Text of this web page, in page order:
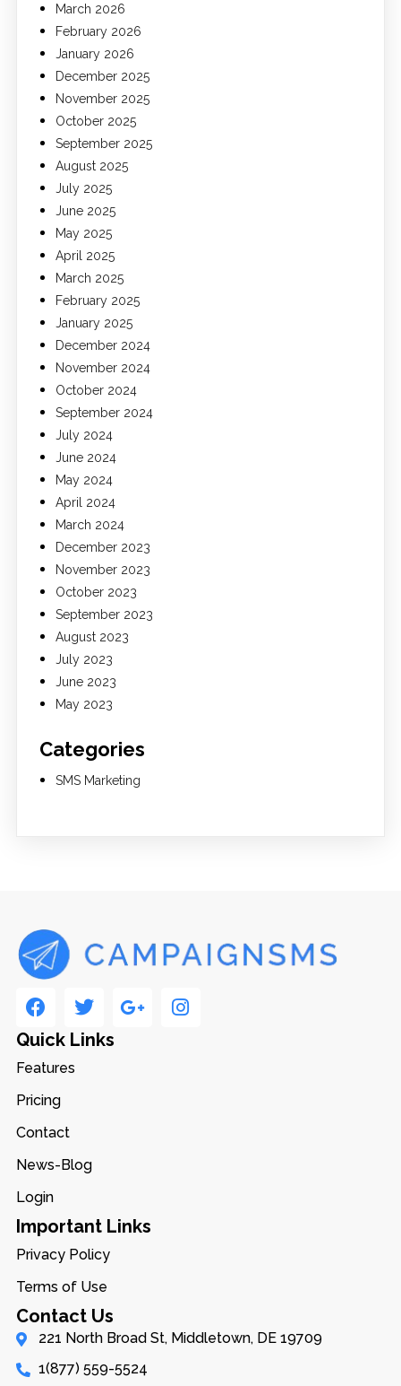
March 2026
February 2026
January 2026
December 2025
November 2025
October 2025
September 2025
August 2025
July 2025
June 2025
May 2025
April 2025
March 2025
February 2025
January 2025
December 2024
November 2024
October 2024
September 2024
July 2024
June 2024
May 2024
April 2024
March 2024
December 2023
November 2023
October 2023
September 2023
August 2023
July 2023
June 2023
May 2023
Categories
SMS Marketing
Quick Links
Features
Pricing
Contact
News-Blog
Login
Important Links
Privacy Policy
Terms of Use
Contact Us
221 North Broad St, Middletown, DE 19709
1(877) 559-5524